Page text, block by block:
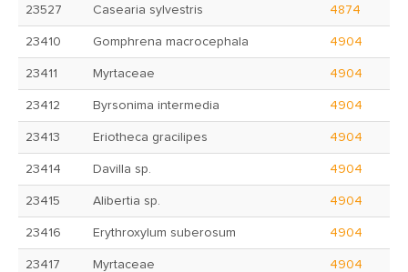
23527 Casearia sylvestris 4874
23410 Gomphrena macrocephala 4904
23411 Myrtaceae 4904
23412 Byrsonima intermedia 4904
23413 Eriotheca gracilipes 4904
23414 Davilla sp. 4904
23415 Alibertia sp. 4904
23416 Erythroxylum suberosum 4904
23417 Myrtaceae 4904